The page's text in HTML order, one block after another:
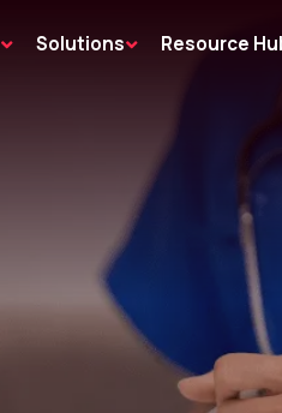
Solutions Resource